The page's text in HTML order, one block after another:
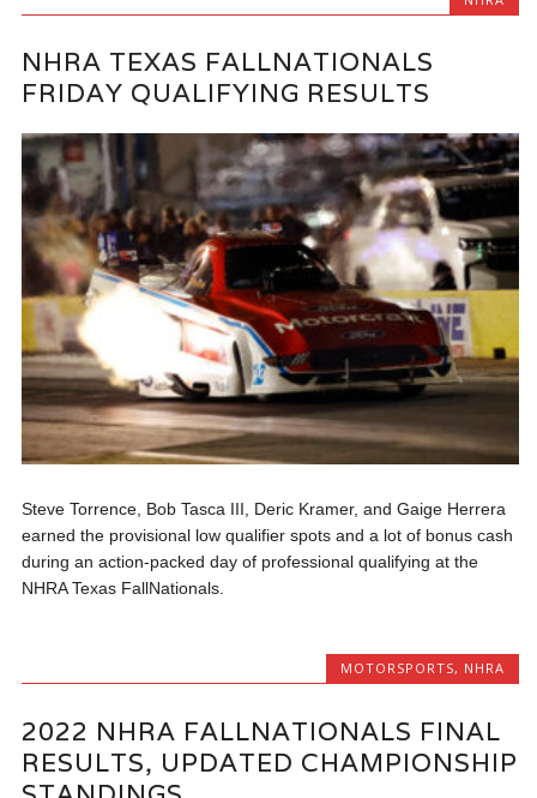
NHRA TEXAS FALLNATIONALS
FRIDAY QUALIFYING RESULTS
Steve Torrence, Bob Tasca III, Deric Kramer, and Gaige Herrera
earned the provisional low qualifier spots and a lot of bonus cash
during an action-packed day of professional qualifying at the
NHRA Texas FallNationals.
MOTORSPORTS, NHRA
2022 NHRA FALLNATIONALS FINAL
RESULTS, UPDATED CHAMPIONSHIP